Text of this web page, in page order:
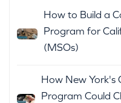
How to Build a
Program for
(MSOs)
How New York's
Program Could